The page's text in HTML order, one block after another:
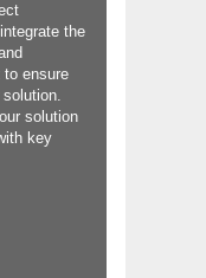
the
to ensure
solution
key